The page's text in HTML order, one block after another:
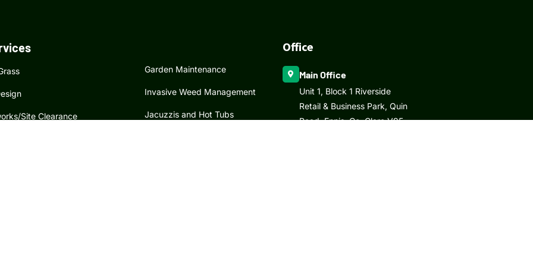
Site Clearance
Garden Maintenance
Invasive Weed Management
Jacuzzis and Hot Tubs
Office
Main Office
Unit 1, Block 1 Riverside
Retail & Business Park, Quin
Road, Ennis, Co. Clare V95